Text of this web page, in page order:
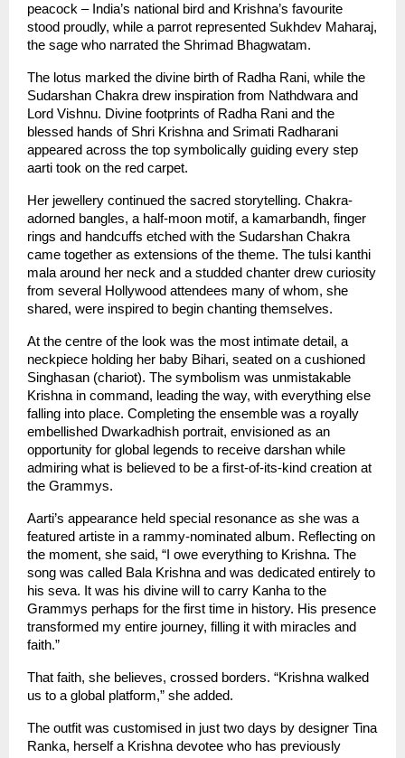
peacock – India’s national bird and Krishna’s favourite
stood proudly, while a parrot represented Sukhdev Maharaj,
the sage who narrated the Shrimad Bhagwatam.
The lotus marked the divine birth of Radha Rani, while the
Sudarshan Chakra drew inspiration from Nathdwara and
Lord Vishnu. Divine footprints of Radha Rani and the
blessed hands of Shri Krishna and Srimati Radharani
appeared across the top symbolically guiding every step
aarti took on the red carpet.
Her jewellery continued the sacred storytelling. Chakra-
adorned bangles, a half-moon motif, a kamarbandh, finger
rings and handcuffs etched with the Sudarshan Chakra
came together as extensions of the theme. The tulsi kanthi
mala around her neck and a studded chanter drew curiosity
from several Hollywood attendees many of whom, she
shared, were inspired to begin chanting themselves.
At the centre of the look was the most intimate detail, a
neckpiece holding her baby Bihari, seated on a cushioned
Singhasan (chariot). The symbolism was unmistakable
Krishna in command, leading the way, with everything else
falling into place. Completing the ensemble was a royally
embellished Dwarkadhish portrait, envisioned as an
opportunity for global legends to receive darshan while
admiring what is believed to be a first-of-its-kind creation at
the Grammys.
Aarti’s appearance held special resonance as she was a
featured artiste in a rammy-nominated album. Reflecting on
the moment, she said, “I owe everything to Krishna. The
song was called Bala Krishna and was dedicated entirely to
his seva. It was his divine will to carry Kanha to the
Grammys perhaps for the first time in history. His presence
transformed my entire journey, filling it with miracles and
faith.”
That faith, she believes, crossed borders. “Krishna walked
us to a global platform,” she added.
The outfit was customised in just two days by designer Tina
Ranka, herself a Krishna devotee who has previously